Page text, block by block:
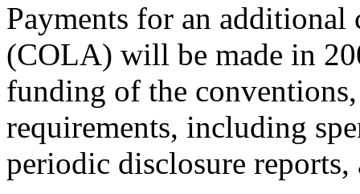
Payments for an
(COLA) will be made in
funding of the
requirements, including
periodic disclosure reports,